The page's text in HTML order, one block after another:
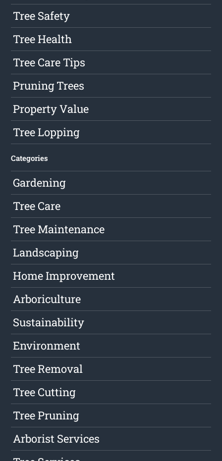
Tree Safety
Tree Health
Tree Care Tips
Pruning Trees
Property Value
Tree Lopping
Categories
Gardening
Tree Care
Tree Maintenance
Landscaping
Home Improvement
Arboriculture
Sustainability
Environment
Tree Removal
Tree Cutting
Tree Pruning
Arborist Services